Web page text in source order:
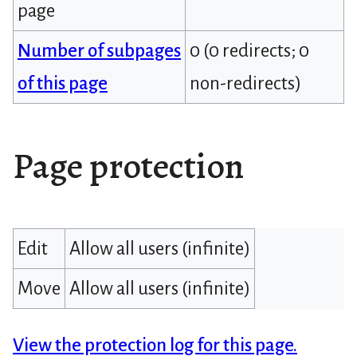
page
Number of subpages
of this page
0 (0 redirects; 0
non-redirects)
Page protection
Edit
Allow all users (infinite)
Move Allow all users (infinite)
View the protection log for this page.